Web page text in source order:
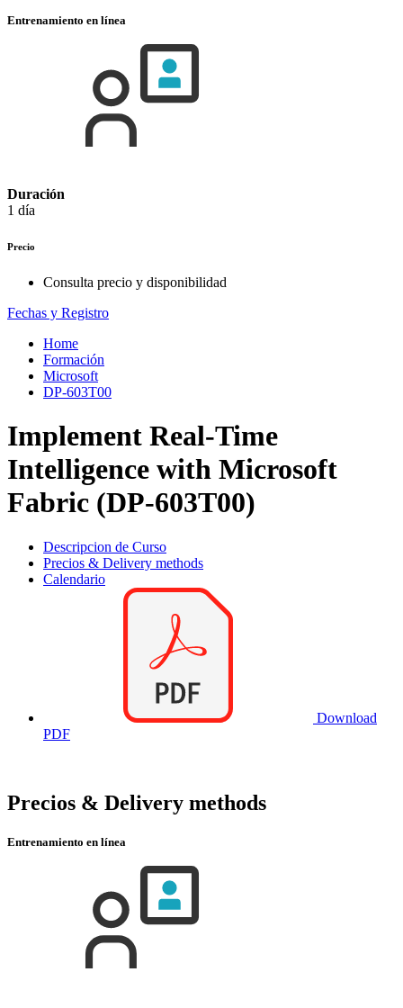
Entrenamiento en línea
Duración
1 día
Precio
Consulta precio y disponibilidad
Fechas y Registro
Home
Formación
Microsoft
DP-603T00
Implement Real-Time
Intelligence with Microsoft
Fabric (DP-603T00)
Descripcion de Curso
Precios & Delivery methods
Calendario
Download
PDF
Precios & Delivery methods
Entrenamiento en línea